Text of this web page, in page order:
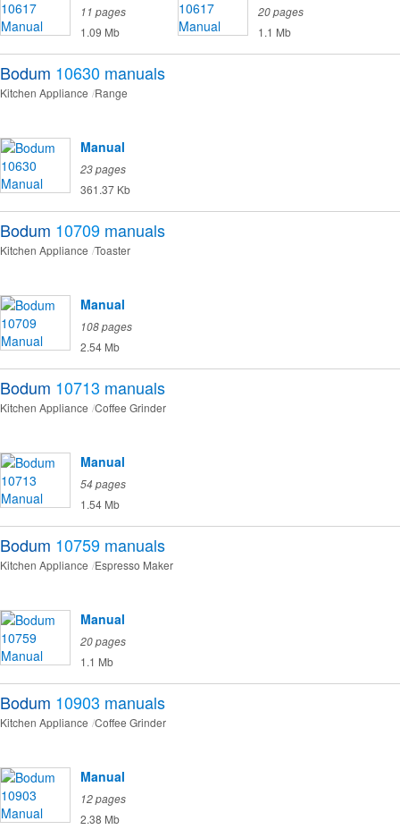
11 pages
1.09 Mb
20 pages
1.1 Mb
Bodum 10630 manuals
Kitchen Appliance Range
Manual
23 pages
361.37 Kb
Bodum 10709 manuals
Kitchen Appliance Toaster
Manual
108 pages
2.54 Mb
Bodum 10713 manuals
Kitchen Appliance Coffee Grinder
Manual
54 pages
1.54 Mb
Bodum 10759 manuals
Kitchen Appliance Espresso Maker
Manual
20 pages
1.1 Mb
Bodum 10903 manuals
Kitchen Appliance Coffee Grinder
Manual
12 pages
2.38 Mb